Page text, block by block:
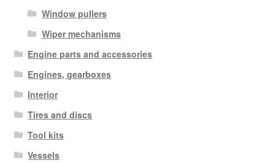
Window pullers
Wiper mechanisms
Engine parts and accessories
Engines, gearboxes
Interior
Tires and discs
Tool kits
Vessels